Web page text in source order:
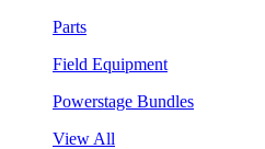
Parts
Field Equipment
Powerstage Bundles
View All